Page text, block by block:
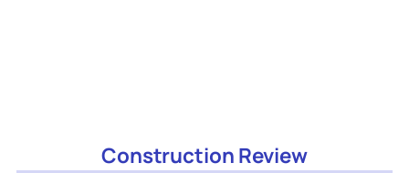
Construction Review